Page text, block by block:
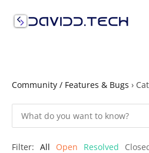
Community / Features & Bugs ›
Filter: All Open Resolved